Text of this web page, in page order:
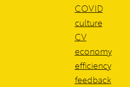
COVID
culture
CV
economy
efficiency
feedback